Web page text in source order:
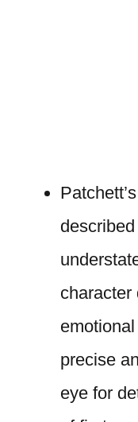
character
precise
eye for